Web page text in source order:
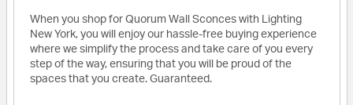
When you shop for Quorum Wall Sconces with Lighting
New York, you will enjoy our hassle-free buying experience
where we simplify the process and take care of you every
step of the way, ensuring that you will be proud of the
spaces that you create. Guaranteed.